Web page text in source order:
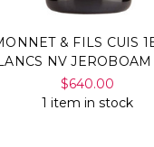
& FILS CUIS
NV
$640.00
1 item in stock